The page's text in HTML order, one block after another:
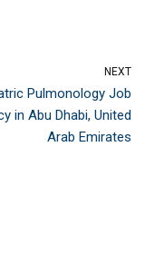
NEXT
Pulmonology Job
in Abu Dhabi, United
Arab Emirates